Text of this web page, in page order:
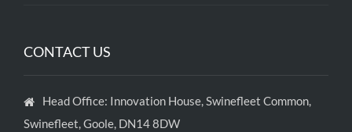
CONTACT US
Head Office: Innovation House, Swinefleet Common,
Swinefleet, Goole, DN14 8DW